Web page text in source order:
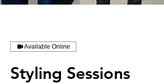
Available Online
Styling Sessions